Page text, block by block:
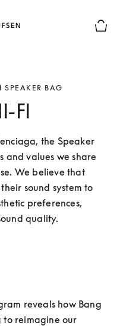
BAG
FI
the Speaker
and values we share
We believe that
sound system to
preferences,
quality.
reveals how Bang
to reimagine our